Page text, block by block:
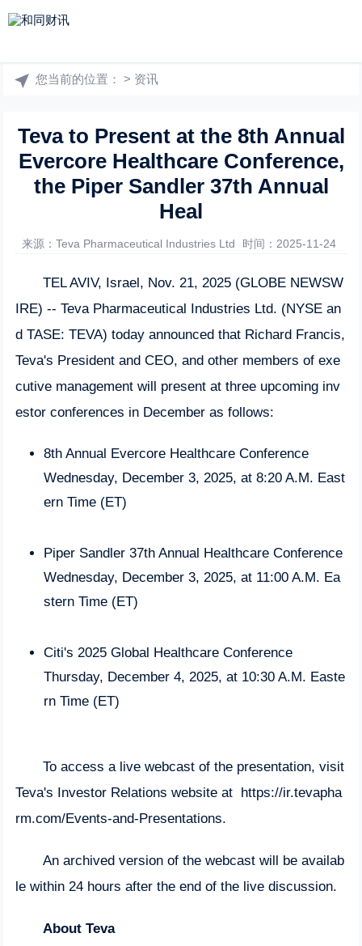
您当前的位置： > 资讯
Teva to Present at the 8th Annual
Evercore Healthcare Conference,
the Piper Sandler 37th Annual
Heal
来源：Teva Pharmaceutical Industries Ltd 时间：2025-11-24
TEL AVIV, Israel, Nov. 21, 2025 (GLOBE NEWSW
IRE) -- Teva Pharmaceutical Industries Ltd. (NYSE an
d TASE: TEVA) today announced that Richard Francis,
Teva's President and CEO, and other members of exe
cutive management will present at three upcoming inv
estor conferences in December as follows:
8th Annual Evercore Healthcare Conference
Wednesday, December 3, 2025, at 8:20 A.M. East
ern Time (ET)
Piper Sandler 37th Annual Healthcare Conference
Wednesday, December 3, 2025, at 11:00 A.M. Ea
stern Time (ET)
Citi's 2025 Global Healthcare Conference
Thursday, December 4, 2025, at 10:30 A.M. Easte
rn Time (ET)
To access a live webcast of the presentation, visit
Teva's Investor Relations website at https://ir.tevapha
rm.com/Events-and-Presentations.
An archived version of the webcast will be availab
le within 24 hours after the end of the live discussion.
About Teva